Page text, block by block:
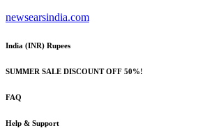
Skip
content
newsearsindia.com
India (INR) Rupees
SUMMER SALE DISCOUNT OFF 50%!
FAQ
Help & Support